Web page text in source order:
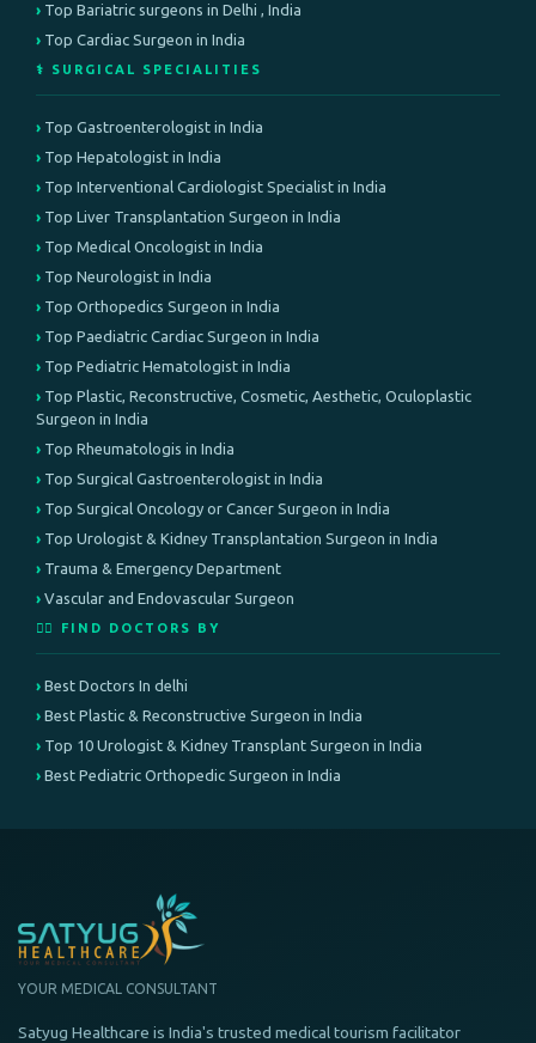
Top Bariatric surgeons in Delhi , India
Top Cardiac Surgeon in India
⚕️ SURGICAL SPECIALITIES
Top Gastroenterologist in India
Top Hepatologist in India
Top Interventional Cardiologist Specialist in India
Top Liver Transplantation Surgeon in India
Top Medical Oncologist in India
Top Neurologist in India
Top Orthopedics Surgeon in India
Top Paediatric Cardiac Surgeon in India
Top Pediatric Hematologist in India
Top Plastic, Reconstructive, Cosmetic, Aesthetic, Oculoplastic
Surgeon in India
Top Rheumatologis in India
Top Surgical Gastroenterologist in India
Top Surgical Oncology or Cancer Surgeon in India
Top Urologist & Kidney Transplantation Surgeon in India
Trauma & Emergency Department
Vascular and Endovascular Surgeon
👨‍⚕️ FIND DOCTORS BY
Best Doctors In delhi
Best Plastic & Reconstructive Surgeon in India
Top 10 Urologist & Kidney Transplant Surgeon in India
Best Pediatric Orthopedic Surgeon in India
YOUR MEDICAL CONSULTANT
Satyug Healthcare is India's trusted medical tourism facilitator